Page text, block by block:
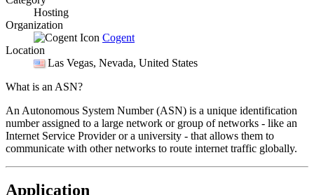
Hosting
Organization
Cogent
Location
Las Vegas, Nevada, United States
What is an ASN?
An Autonomous System Number (ASN) is a unique identification
number assigned to a large network or group of networks - like an
Internet Service Provider or a university - that allows them to
communicate with other networks to route internet traffic globally.
Application